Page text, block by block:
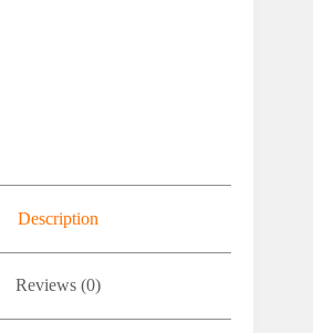
Description
Reviews (0)